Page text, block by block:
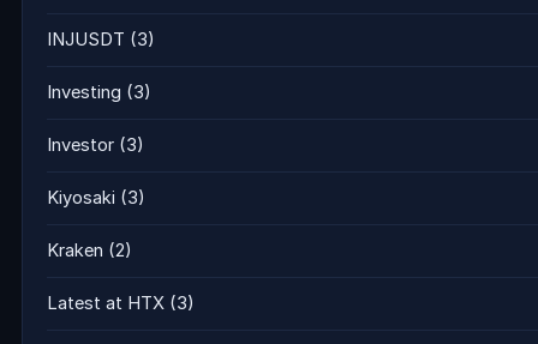
INJUSDT (3)
Investing (3)
Investor (3)
Kiyosaki (3)
Kraken (2)
Latest at HTX (3)